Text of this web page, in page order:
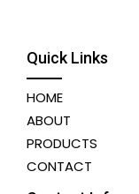
Quick Links
HOME
ABOUT
PRODUCTS
CONTACT